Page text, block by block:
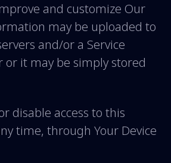
and customize Our
may be uploaded to
and/or a Service
or it may be simply stored
disable access to this
time, through Your Device